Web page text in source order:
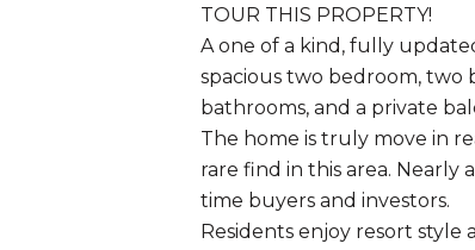
TOUR THIS PROPERTY!
A one of a kind, fully
spacious two bedroom,
bathrooms, and a private
The home is truly move in
rare find in this area.
time buyers and investors.
Residents enjoy resort style